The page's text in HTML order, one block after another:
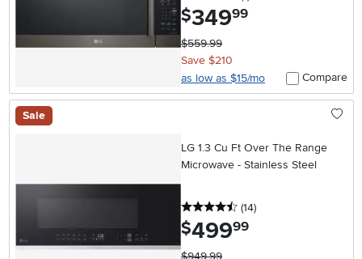
$349.99
$559.99
Save $210
as low as $15/mo
Compare
Sale
LG 1.3 Cu Ft Over The Range
Microwave - Stainless Steel
4.5 stars
(14reviews
)
$499.99
$949.99